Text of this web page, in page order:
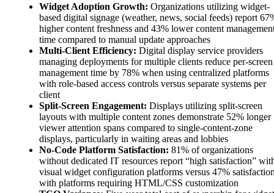
Widget Adoption Growth: Organizations utilizing widget-
based digital signage (weather, news, social feeds) report
higher content freshness and 43% lower content
time compared to manual update approaches
Multi-Client Efficiency: Digital display service providers
managing deployments for multiple clients reduce per-screen
management time by 78% when using centralized platforms
with role-based access controls versus separate systems per
client
Split-Screen Engagement: Displays utilizing split-screen
layouts with multiple content zones demonstrate 52% longer
viewer attention spans compared to single-content-zone
displays, particularly in waiting areas and lobbies
No-Code Platform Satisfaction: 81% of organizations
without dedicated IT resources report “high satisfaction”
visual widget configuration platforms versus 47%
with platforms requiring HTML/CSS customization